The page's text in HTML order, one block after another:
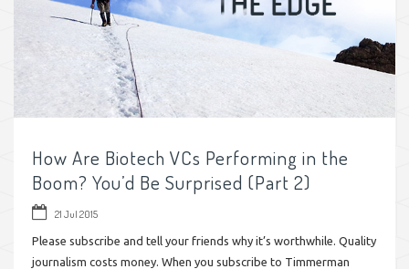
How Are Biotech VCs Performing in the
Boom? You’d Be Surprised (Part 2)
21 Jul 2015
Please subscribe and tell your friends why it’s worthwhile. Quality
journalism costs money. When you subscribe to Timmerman